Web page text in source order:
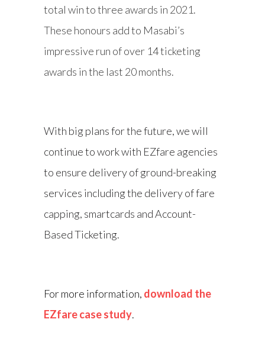
total win to three awards in 2021.
These honours add to Masabi’s
impressive run of over 14 ticketing
awards in the last 20 months.
With big plans for the future, we will
continue to work with EZfare agencies
to ensure delivery of ground-breaking
services including the delivery of fare
capping, smartcards and Account-
Based Ticketing.
For more information, download the
EZfare case study.